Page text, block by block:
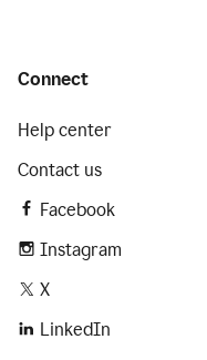
Connect
Help center
Contact us
Facebook
Instagram
X
LinkedIn